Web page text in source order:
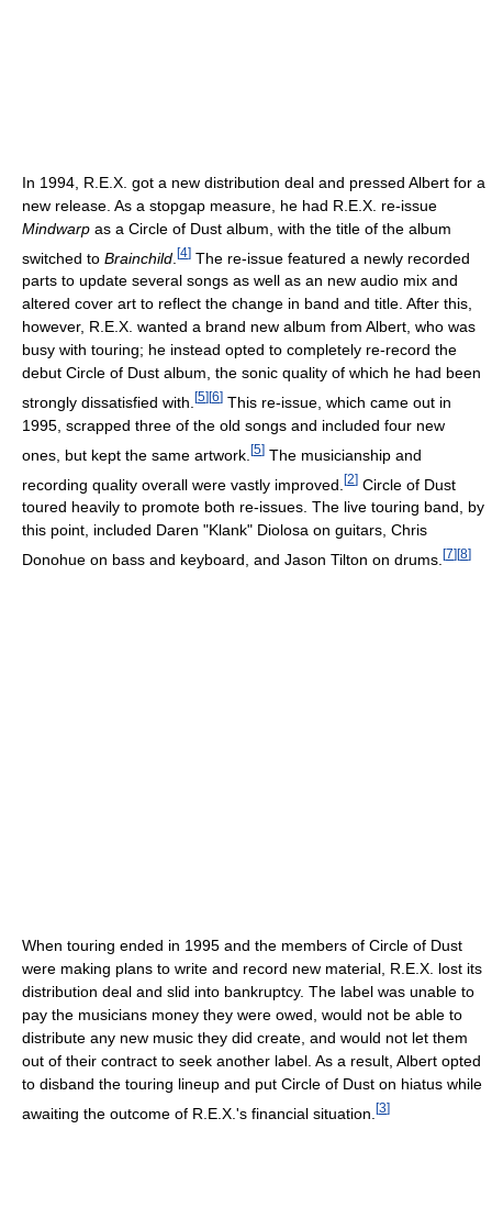
In 1994, R.E.X. got a new distribution deal and pressed Albert for a
new release. As a stopgap measure, he had R.E.X. re-issue
Mindwarp as a Circle of Dust album, with the title of the album
switched to Brainchild [4] The re-issue featured a newly recorded
parts to update several songs as well as an new audio mix and
altered cover art to reflect the change in band and title. After this,
however, R.E.X. wanted a brand new album from Albert, who was
busy with touring; he instead opted to completely re-record the
debut Circle of Dust album, the sonic quality of which he had been
strongly dissatisfied with. [5] [6] This re-issue, which came out in
1995, scrapped three of the old songs and included four new
ones, but kept the same artwork. [5] The musicianship and
recording quality overall were vastly improved. [2] Circle of Dust
toured heavily to promote both re-issues. The live touring band, by
this point, included Daren "Klank" Diolosa on guitars, Chris
Donohue on bass and keyboard, and Jason Tilton on drums. [7] [8]
When touring ended in 1995 and the members of Circle of Dust
were making plans to write and record new material, R.E.X. lost its
distribution deal and slid into bankruptcy. The label was unable to
pay the musicians money they were owed, would not be able to
distribute any new music they did create, and would not let them
out of their contract to seek another label. As a result, Albert opted
to disband the touring lineup and put Circle of Dust on hiatus while
awaiting the outcome of R.E.X.'s financial situation. [3]